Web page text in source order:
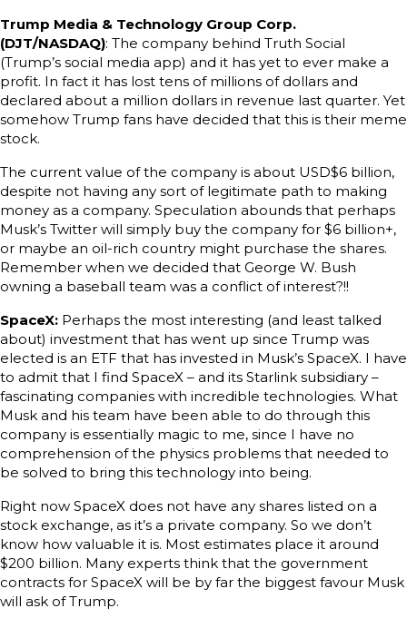
Trump Media & Technology Group Corp.
(DJT/NASDAQ): The company behind Truth Social
(Trump’s social media app) and it has yet to ever make a
profit. In fact it has lost tens of millions of dollars and
declared about a million dollars in revenue last quarter. Yet
somehow Trump fans have decided that this is their meme
stock.
The current value of the company is about USD$6 billion,
despite not having any sort of legitimate path to making
money as a company. Speculation abounds that perhaps
Musk’s Twitter will simply buy the company for $6 billion+,
or maybe an oil-rich country might purchase the shares.
Remember when we decided that George W. Bush
owning a baseball team was a conflict of interest?!!
SpaceX: Perhaps the most interesting (and least talked
about) investment that has went up since Trump was
elected is an ETF that has invested in Musk’s SpaceX. I have
to admit that I find SpaceX – and its Starlink subsidiary –
fascinating companies with incredible technologies. What
Musk and his team have been able to do through this
company is essentially magic to me, since I have no
comprehension of the physics problems that needed to
be solved to bring this technology into being.
Right now SpaceX does not have any shares listed on a
stock exchange, as it’s a private company. So we don’t
know how valuable it is. Most estimates place it around
$200 billion. Many experts think that the government
contracts for SpaceX will be by far the biggest favour Musk
will ask of Trump.